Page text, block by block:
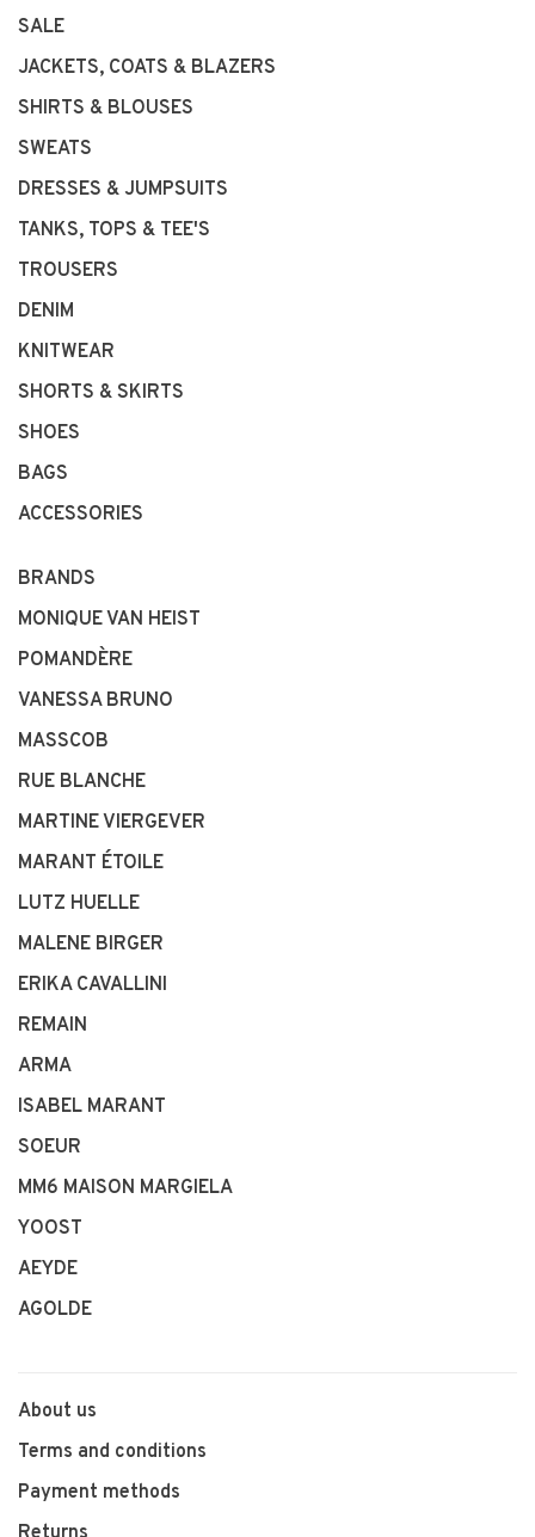
SALE
JACKETS, COATS & BLAZERS
SHIRTS & BLOUSES
SWEATS
DRESSES & JUMPSUITS
TANKS, TOPS & TEE'S
TROUSERS
DENIM
KNITWEAR
SHORTS & SKIRTS
SHOES
BAGS
ACCESSORIES
BRANDS
MONIQUE VAN HEIST
POMANDÈRE
VANESSA BRUNO
MASSCOB
RUE BLANCHE
MARTINE VIERGEVER
MARANT ÉTOILE
LUTZ HUELLE
MALENE BIRGER
ERIKA CAVALLINI
REMAIN
ARMA
ISABEL MARANT
SOEUR
MM6 MAISON MARGIELA
YOOST
AEYDE
AGOLDE
About us
Terms and conditions
Payment methods